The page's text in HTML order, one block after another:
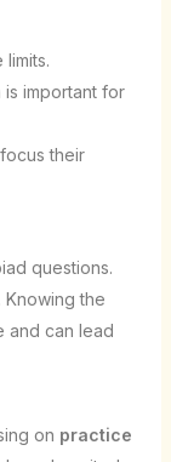
is important for
their
questions.
Knowing the
and can lead
on practice